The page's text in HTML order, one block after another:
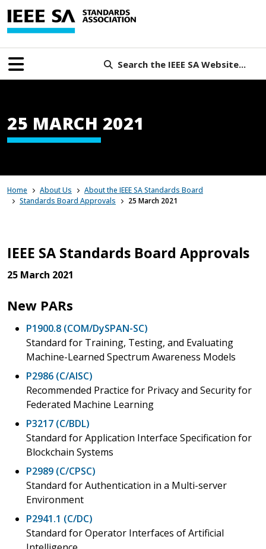
Search the IEEE SA Website...
25 MARCH 2021
Home About Us
About the IEEE SA Standards Board
Standards Board Approvals
25 March 2021
IEEE SA Standards Board Approvals
25 March 2021
New PARs
P1900.8 (COM/DySPAN-SC)
Standard for Training, Testing, and Evaluating
Machine-Learned Spectrum Awareness Models
P2986 (C/AISC)
Recommended Practice for Privacy and Security for
Federated Machine Learning
P3217 (C/BDL)
Standard for Application Interface Specification for
Blockchain Systems
P2989 (C/CPSC)
Standard for Authentication in a Multi-server
Environment
P2941.1 (C/DC)
Standard for Operator Interfaces of Artificial